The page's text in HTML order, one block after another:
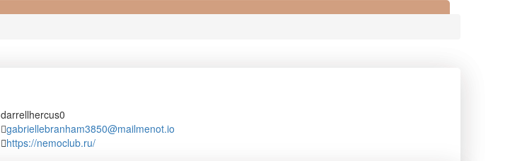
darrellhercus0
gabriellebranham3850@mailmenot.io
https://nemoclub.ru/